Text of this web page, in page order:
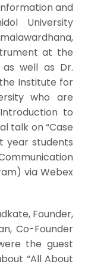
and
University
at the
as well as Dr.
Institute for
who are
to
talk on “Case
year students
via Webex
Founder,
Co-Founder
the guest
“All About